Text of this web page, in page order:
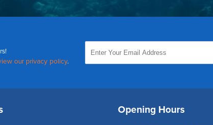
our privacy policy.
Opening Hours